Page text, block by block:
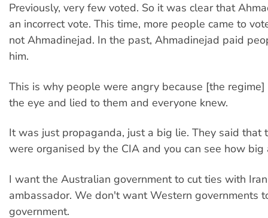
Previously, very few voted. So it was clear that
an incorrect vote. This time, more people came to
not Ahmadinejad. In the past, Ahmadinejad paid
him.
This is why people were angry because [the
the eye and lied to them and everyone knew.
It was just propaganda, just a big lie. They said that
were organised by the CIA and you can see how big
I want the Australian government to cut ties with
ambassador. We don't want Western governments
government.